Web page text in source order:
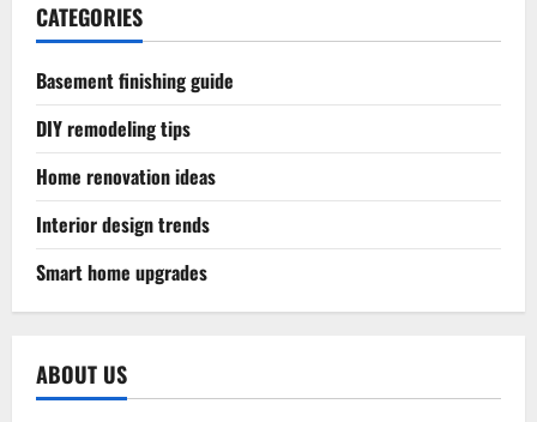
CATEGORIES
Basement finishing guide
DIY remodeling tips
Home renovation ideas
Interior design trends
Smart home upgrades
ABOUT US